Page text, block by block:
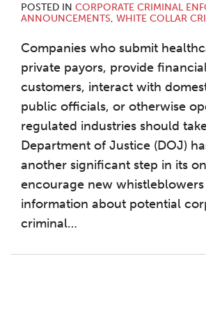
POSTED IN CORPORATE CRIMINAL
ANNOUNCEMENTS, WHITE COLLAR
Companies who submit
private payors, provide
customers, interact with
public officials, or otherwise
regulated industries should
Department of Justice (DOJ)
another significant step in its
encourage new
information about potential
criminal…